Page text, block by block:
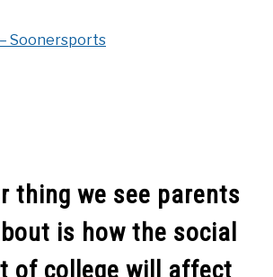
Soonersports
thing we see parents
is how the social
of college will affect